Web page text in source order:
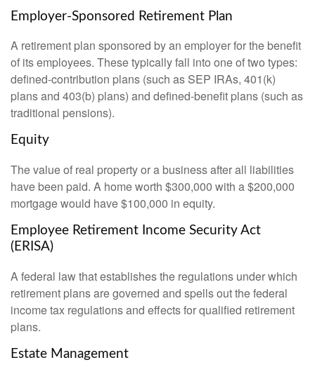
Employer-Sponsored Retirement Plan
A retirement plan sponsored by an employer for the benefit
of its employees. These typically fall into one of two types:
defined-contribution plans (such as SEP IRAs, 401(k)
plans and 403(b) plans) and defined-benefit plans (such as
traditional pensions).
Equity
The value of real property or a business after all liabilities
have been paid. A home worth $300,000 with a $200,000
mortgage would have $100,000 in equity.
Employee Retirement Income Security Act
(ERISA)
A federal law that establishes the regulations under which
retirement plans are governed and spells out the federal
income tax regulations and effects for qualified retirement
plans.
Estate Management